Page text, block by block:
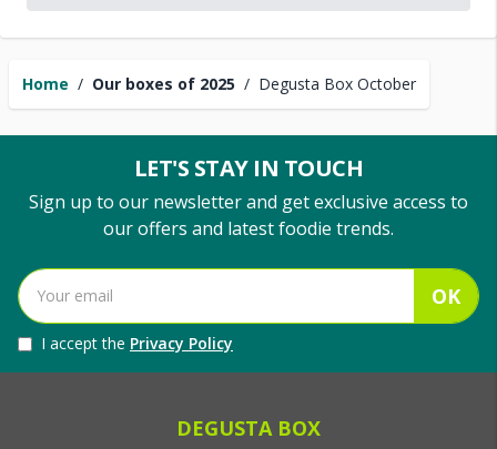
Home / Our boxes of 2025 / Degusta Box October
LET'S STAY IN TOUCH
Sign up to our newsletter and get exclusive access to
our offers and latest foodie trends.
OK
I accept the Privacy Policy
DEGUSTA BOX